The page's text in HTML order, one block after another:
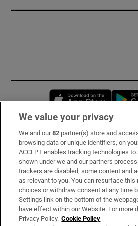
Opens
Subscribe
Support
About Us
Irish Times Products & Services
We value your privacy
We and our82 partner(s) store and
browsing data or unique identifiers, on
ACCEPT enables tracking technologies
shown under we and our partners
trackers are disabled, some content and
as relevant to you. You can resurface this
choices or withdraw consent at any time
Settings link on the bottom of the
have effect within our Website. For more
Privacy Policy. Cookie Policy